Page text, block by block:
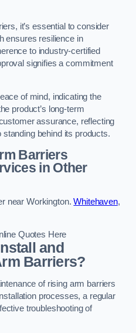
it’s essential to consider
ensures resilience in
to industry-certified
signifies a commitment
of mind, indicating the
product’s long-term
assurance, reflecting
behind its products.
Barriers
in Other
near Workington.Whitehaven,
Quotes Here
and
Barriers?
of rising arm barriers
processes, a regular
troubleshooting of